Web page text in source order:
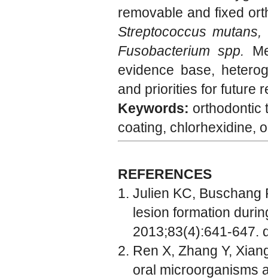
removable and fixed
Streptococcus
Fusobacterium spp.
evidence base,
and priorities for future
Keywords: orthodontic
coating, chlorhexidine,
REFERENCES
Julien KC, Buschang
lesion formation
2013;83(4):641-647.
Ren X, Zhang Y,
oral microorganisms